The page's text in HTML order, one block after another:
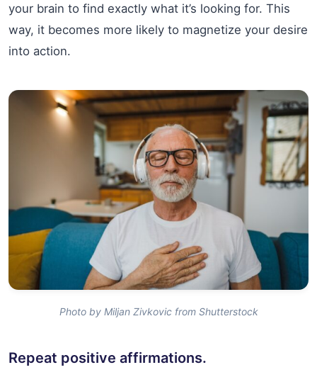
your brain to find exactly what it’s looking for. This
way, it becomes more likely to magnetize your desire
into action.
Photo by Miljan Zivkovic from Shutterstock
Repeat positive affirmations.